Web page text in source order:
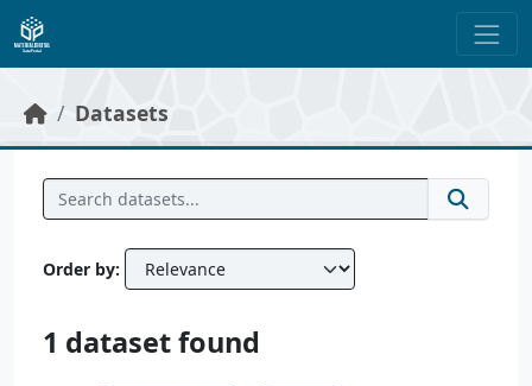
Skip to main content
Datasets
Order by
1 dataset found